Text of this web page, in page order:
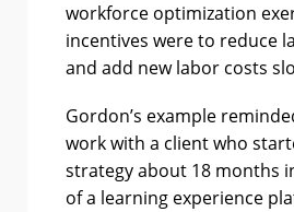
workforce optimization
incentives were to reduce
and add new labor costs
Gordon’s example
work with a client who
strategy about 18 months
of a learning experience